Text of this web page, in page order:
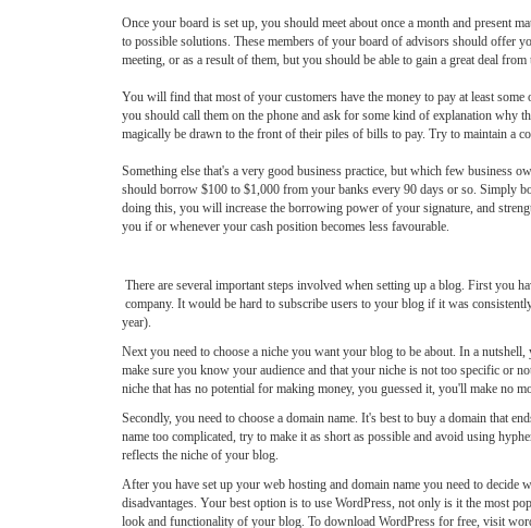
Once your board is set up, you should meet about once a month and present
to possible solutions. These members of your board of advisors should offer
meeting, or as a result of them, but you should be able to gain a great deal from
You will find that most of your customers have the money to pay at least
you should call them on the phone and ask for some kind of explanation
magically be drawn to the front of their piles of bills to pay. Try to maintain a
Something else that's a very good business practice, but which few business
should borrow $100 to $1,000 from your banks every 90 days or so. Simply
doing this, you will increase the borrowing power of your signature, and
you if or whenever your cash position becomes less favourable.
There are several important steps involved when setting up a blog. First you
company. It would be hard to subscribe users to your blog if it was
year).
Next you need to choose a niche you want your blog to be about. In a
make sure you know your audience and that your niche is not too specific or
niche that has no potential for making money, you guessed it, you'll make no
Secondly, you need to choose a domain name. It's best to buy a domain that
name too complicated, try to make it as short as possible and avoid using
reflects the niche of your blog.
After you have set up your web hosting and domain name you need to decide
disadvantages. Your best option is to use WordPress, not only is it the most
look and functionality of your blog. To download WordPress for free, visit